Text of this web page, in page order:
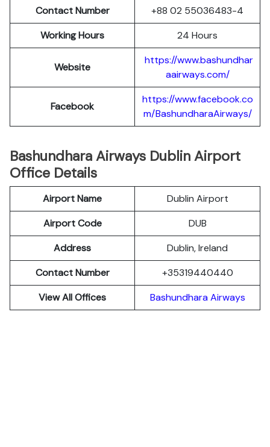
Contact Number
+88 02 55036483-4
Working Hours
24 Hours
Website
https://www.bashundhar
aairways.com/
Facebook
https://www.facebook.co
m/BashundharaAirways/
Bashundhara Airways Dublin Airport
Office Details
Airport Name
Dublin Airport
Airport Code
DUB
Address
Dublin, Ireland
Contact Number
+35319440440
View All Offices
Bashundhara Airways